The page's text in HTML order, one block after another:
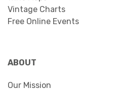
Vintage Charts
Free Online Events
ABOUT
Our Mission